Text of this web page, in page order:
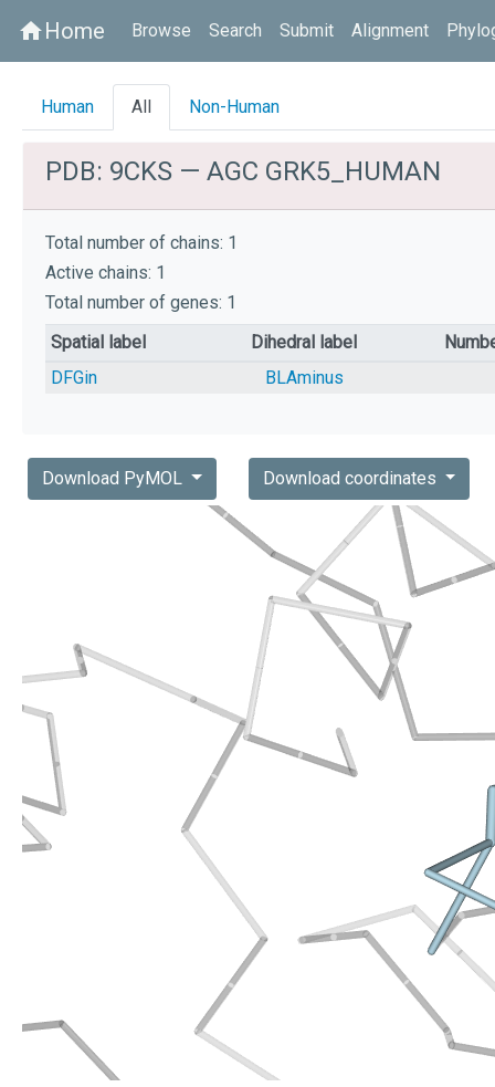
homeHome Browse Search Submit Alignment
Human All Non-Human
PDB: 9CKS — AGC GRK5_HUMAN
Total number of chains: 1
Active chains: 1
Total number of genes: 1
Spatial label
Dihedral label
DFGin
BLAminus
Download PyMOL Download coordinates